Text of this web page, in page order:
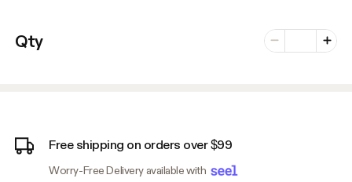
Qty Minus
Number of
Plus
Free shipping on orders over $99
Worry-Free Delivery available with